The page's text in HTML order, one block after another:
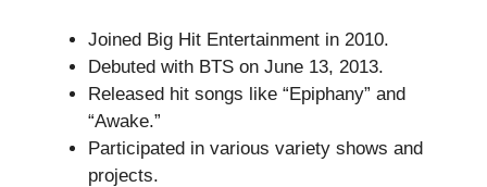
Joined Big Hit Entertainment in 2010.
Debuted with BTS on June 13, 2013.
Released hit songs like “Epiphany” and
“Awake.”
Participated in various variety shows and
projects.